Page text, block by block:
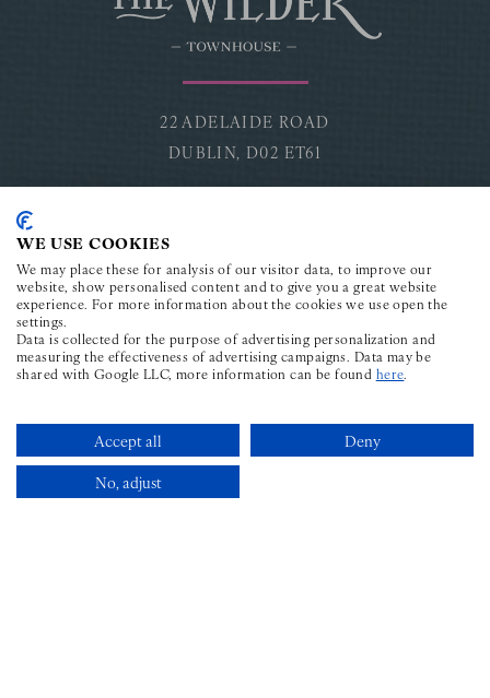
22 ADELAIDE ROAD
DUBLIN, D02 ET61
Facebook for The Wilder Townhouse
Instagram for The Wilder Townhouse
Youtube for The Wilder
TikTok for The Wilder
LinkedIn for The
CONTACT
PHONE ICON FOR TELEPHONE
+353 1 969 6598
Book Now
WE USE COOKIES
We may place these for analysis of our visitor data, to improve our
website, show personalised content and to give you a great website
experience. For more information about the cookies we use open the
settings.
Data is collected for the purpose of advertising personalization and
measuring the effectiveness of advertising campaigns. Data may be
shared with Google LLC, more information can be found here
Accept all
Deny
No, adjust